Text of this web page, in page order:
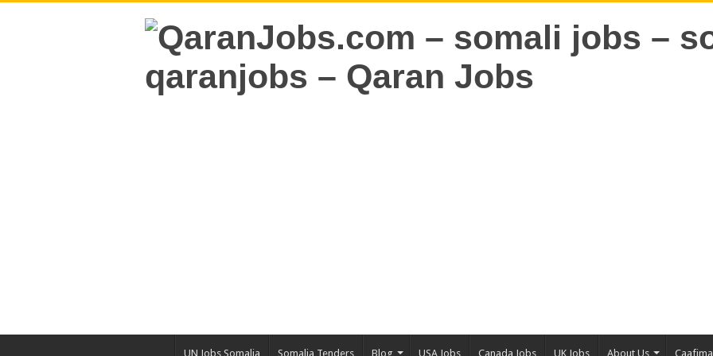
UN Jobs Somalia Somalia Tenders Blog USA Jobs Canada Jobs UK Jobs About Us